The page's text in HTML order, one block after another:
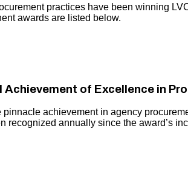
practices have been winning
awards are listed below.
Achievement of Excellence in
pinnacle achievement in agency
recognized annually since the award’s